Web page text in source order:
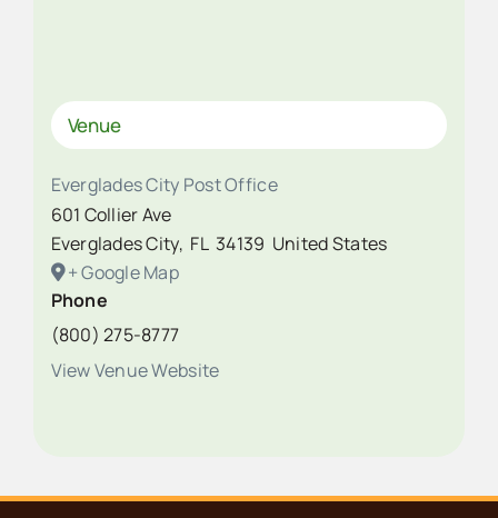
Venue
Everglades City Post Office
601 Collier Ave
Everglades City, FL 34139 United States
+ Google Map
Phone
(800) 275-8777
View Venue Website